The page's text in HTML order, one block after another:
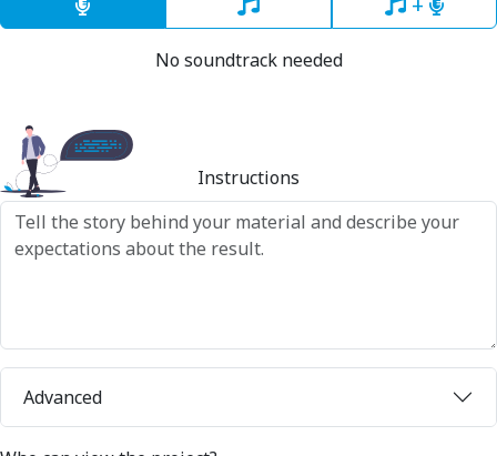
No soundtrack needed
Instructions
Advanced